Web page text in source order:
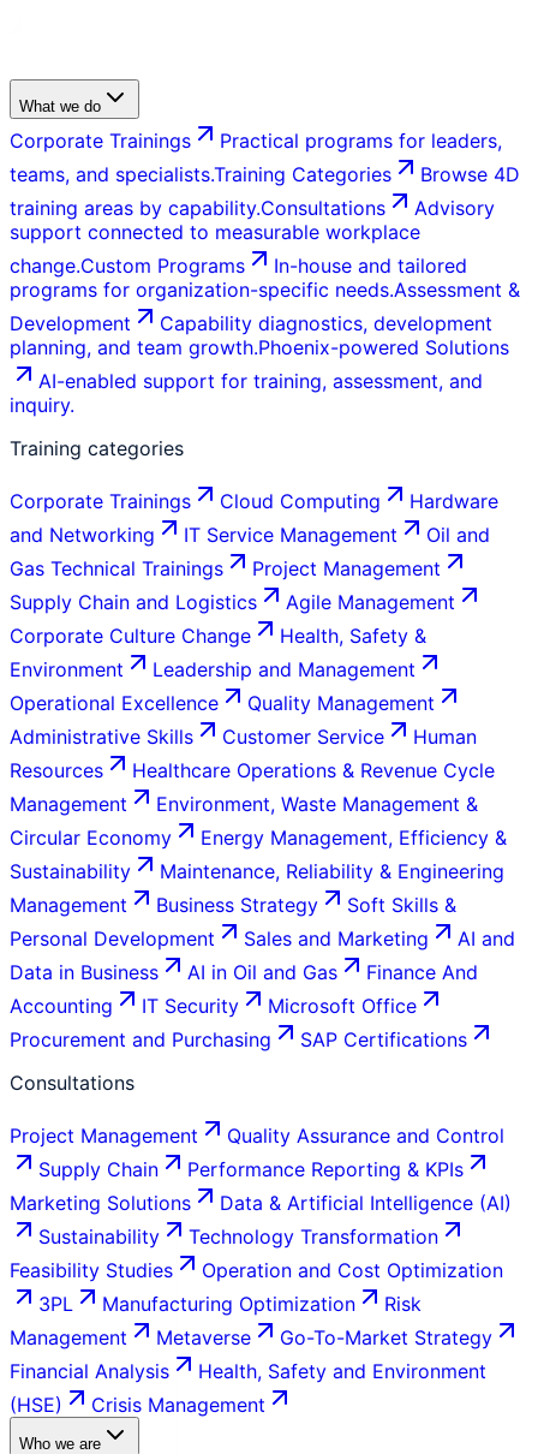
What we do
Corporate Trainings
Practical programs for leaders,
teams, and specialists.Training Categories
Browse 4D
training areas by capability.Consultations
Advisory
support connected to measurable workplace
change.Custom Programs
In-house and tailored
programs for organization-specific needs.Assessment &
Development
Capability diagnostics, development
planning, and team growth.Phoenix-powered Solutions
AI-enabled support for training, assessment, and
inquiry.
Training categories
Corporate Trainings Cloud Computing
Hardware
and Networking
IT Service Management
Oil and
Gas Technical Trainings
Project Management
Supply Chain and Logistics
Agile Management
Corporate Culture Change
Health, Safety &
Environment
Leadership and Management
Operational Excellence
Quality Management
Administrative Skills
Customer Service
Human
Resources
Healthcare Operations & Revenue Cycle
Management
Environment, Waste Management &
Circular Economy
Energy Management, Efficiency &
Sustainability
Maintenance, Reliability & Engineering
Management
Business Strategy
Soft Skills &
Personal Development
Sales and Marketing
AI and
Data in Business
AI in Oil and Gas
Finance And
Accounting
IT Security
Microsoft Office
Procurement and Purchasing
SAP Certifications
Consultations
Project Management
Quality Assurance and Control
Supply Chain
Performance Reporting & KPIs
Marketing Solutions
Data & Artificial Intelligence (AI)
Sustainability
Technology Transformation
Feasibility Studies
Operation and Cost Optimization
3PL
Manufacturing Optimization
Risk
Management
Metaverse
Go-To-Market Strategy
Financial Analysis
Health, Safety and Environment
(HSE)
Crisis Management
Who we are